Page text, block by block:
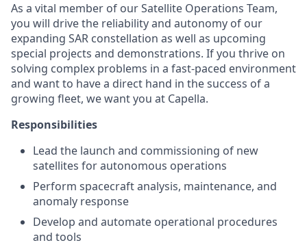
As a vital member of our Satellite Operations Team,
you will drive the reliability and autonomy of our
expanding SAR constellation as well as upcoming
special projects and demonstrations. If you thrive on
solving complex problems in a fast-paced environment
and want to have a direct hand in the success of a
growing fleet, we want you at Capella.
Responsibilities
Lead the launch and commissioning of new
satellites for autonomous operations
Perform spacecraft analysis, maintenance, and
anomaly response
Develop and automate operational procedures
and tools